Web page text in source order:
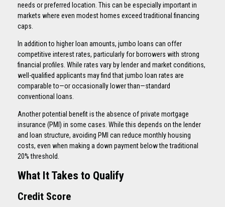
needs or preferred location. This can be especially important in
markets where even modest homes exceed traditional financing
caps.
In addition to higher loan amounts, jumbo loans can offer
competitive interest rates, particularly for borrowers with strong
financial profiles. While rates vary by lender and market conditions,
well-qualified applicants may find that jumbo loan rates are
comparable to—or occasionally lower than—standard
conventional loans.
Another potential benefit is the absence of private mortgage
insurance (PMI) in some cases. While this depends on the lender
and loan structure, avoiding PMI can reduce monthly housing
costs, even when making a down payment below the traditional
20% threshold.
What It Takes to Qualify
Credit Score